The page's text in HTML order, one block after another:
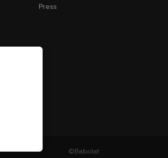
Press
©Babolat